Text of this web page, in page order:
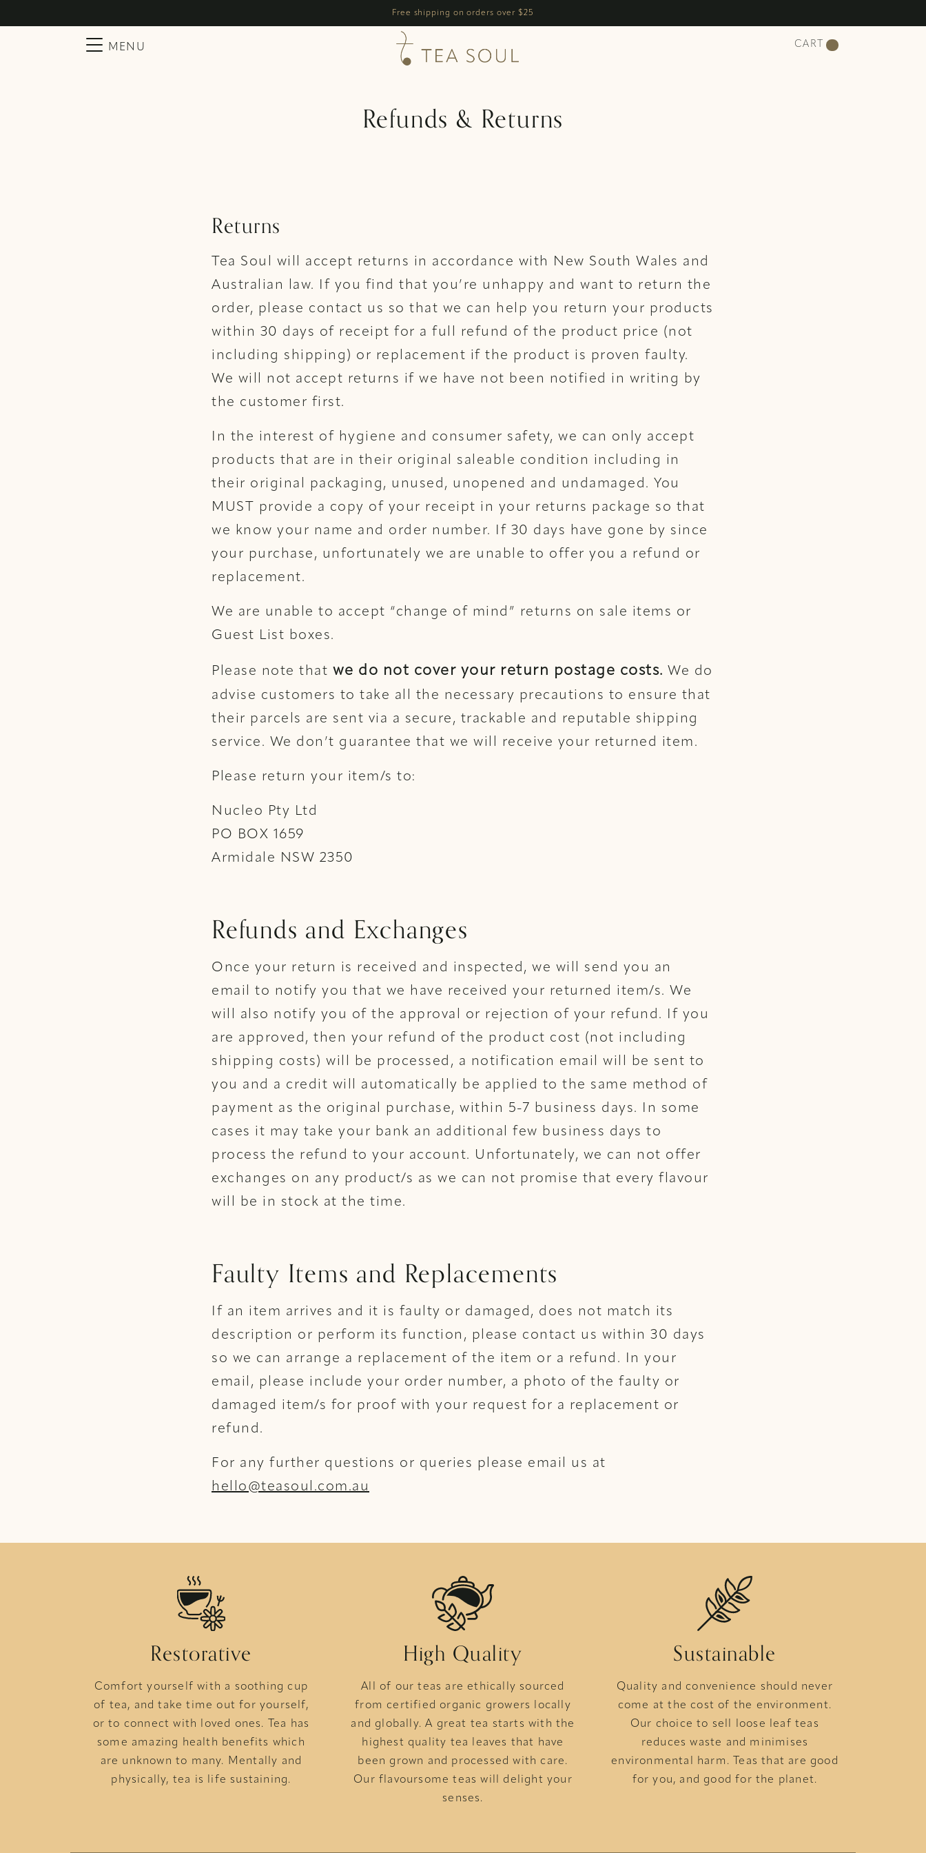
Free shipping on orders over $25
Main Navigation
MENU CART
Refunds & Returns
Returns
Tea Soul will accept returns in accordance with New South Wales and
Australian law. If you find that you’re unhappy and want to return the
order, please contact us so that we can help you return your products
within 30 days of receipt for a full refund of the product price (not
including shipping) or replacement if the product is proven faulty.
We will not accept returns if we have not been notified in writing by
the customer first.
In the interest of hygiene and consumer safety, we can only accept
products that are in their original saleable condition including in
their original packaging, unused, unopened and undamaged. You
MUST provide a copy of your receipt in your returns package so that
we know your name and order number. If 30 days have gone by since
your purchase, unfortunately we are unable to offer you a refund or
replacement.
We are unable to accept “change of mind” returns on sale items or
Guest List boxes.
Please note that we do not cover your return postage costs. We do
advise customers to take all the necessary precautions to ensure that
their parcels are sent via a secure, trackable and reputable shipping
service. We don’t guarantee that we will receive your returned item.
Please return your item/s to:
Nucleo Pty Ltd
PO BOX 1659
Armidale NSW 2350
Refunds and Exchanges
Once your return is received and inspected, we will send you an
email to notify you that we have received your returned item/s. We
will also notify you of the approval or rejection of your refund. If you
are approved, then your refund of the product cost (not including
shipping costs) will be processed, a notification email will be sent to
you and a credit will automatically be applied to the same method of
payment as the original purchase, within 5-7 business days. In some
cases it may take your bank an additional few business days to
process the refund to your account. Unfortunately, we can not offer
exchanges on any product/s as we can not promise that every flavour
will be in stock at the time.
Faulty Items and Replacements
If an item arrives and it is faulty or damaged, does not match its
description or perform its function, please contact us within 30 days
so we can arrange a replacement of the item or a refund. In your
email, please include your order number, a photo of the faulty or
damaged item/s for proof with your request for a replacement or
refund.
For any further questions or queries please email us at
hello@teasoul.com.au
Restorative
Comfort yourself with a soothing cup
of tea, and take time out for yourself,
or to connect with loved ones. Tea has
some amazing health benefits which
are unknown to many. Mentally and
physically, tea is life sustaining.
High Quality
All of our teas are ethically sourced
from certified organic growers locally
and globally. A great tea starts with the
highest quality tea leaves that have
been grown and processed with care.
Our flavoursome teas will delight your
senses.
Sustainable
Quality and convenience should never
come at the cost of the environment.
Our choice to sell loose leaf teas
reduces waste and minimises
environmental harm. Teas that are good
for you, and good for the planet.